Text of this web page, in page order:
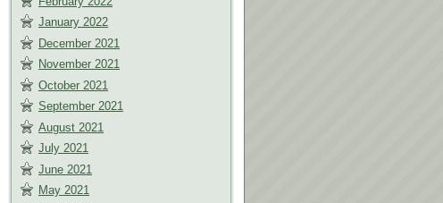
January 2022
December 2021
November 2021
October 2021
September 2021
August 2021
July 2021
June 2021
May 2021